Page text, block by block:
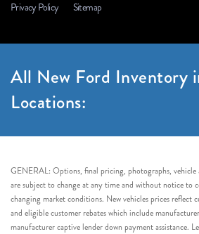
Privacy Policy Sitemap
All New Ford Inventory
Locations:
GENERAL: Options, final pricing, photographs, vehicle
are subject to change at any time and without notice to
changing market conditions. New vehicles prices reflect
and eligible customer rebates which include
manufacturer captive lender down payment assistance.